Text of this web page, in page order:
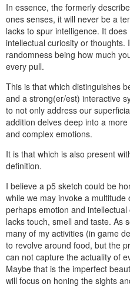
In essence, the formerly
ones senses, it will never be a
lacks to spur intelligence. It
intellectual curiosity or
randomness being how much
every pull.
This is that which distinguishes
and a strong(er/est) interactive
to not only address our
addition delves deep into a
and complex emotions.
It is that which is also present
definition.
I believe a p5 sketch could be
while we may invoke a
perhaps emotion and
lacks touch, smell and taste. As
many of my activities (in game
to revolve around food, but the
can not capture the actuality of
Maybe that is the imperfect
will focus on honing the sights